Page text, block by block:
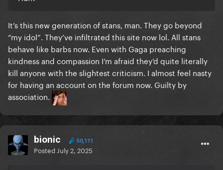
It’s this new generation of stans, man. They go beyond
“my idol”. They’ve infiltrated this site now lol. All stans
behave like barbs now. Even with Gaga preaching
kindness and compassion I’m afraid they’d quite literally
kill anyone with the slightest criticism. I almost feel nasty
for having an account on the forum now. Guilty by
association.
bionic 50,111
Posted July 2, 2025